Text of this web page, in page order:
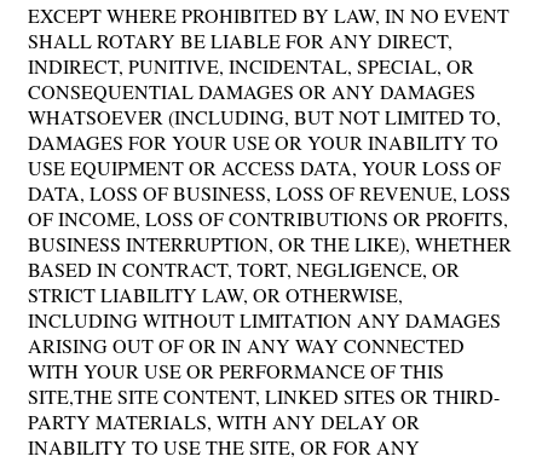
EXCEPT WHERE PROHIBITED BY LAW, IN NO EVENT
SHALL ROTARY BE LIABLE FOR ANY DIRECT,
INDIRECT, PUNITIVE, INCIDENTAL, SPECIAL, OR
CONSEQUENTIAL DAMAGES OR ANY DAMAGES
WHATSOEVER (INCLUDING, BUT NOT LIMITED TO,
DAMAGES FOR YOUR USE OR YOUR INABILITY TO
USE EQUIPMENT OR ACCESS DATA, YOUR LOSS OF
DATA, LOSS OF BUSINESS, LOSS OF REVENUE, LOSS
OF INCOME, LOSS OF CONTRIBUTIONS OR PROFITS,
BUSINESS INTERRUPTION, OR THE LIKE), WHETHER
BASED IN CONTRACT, TORT, NEGLIGENCE, OR
STRICT LIABILITY LAW, OR OTHERWISE,
INCLUDING WITHOUT LIMITATION ANY DAMAGES
ARISING OUT OF OR IN ANY WAY CONNECTED
WITH YOUR USE OR PERFORMANCE OF THIS
SITE,THE SITE CONTENT, LINKED SITES OR THIRD-
PARTY MATERIALS, WITH ANY DELAY OR
INABILITY TO USE THE SITE, OR FOR ANY